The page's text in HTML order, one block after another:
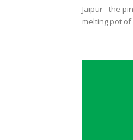
Jaipur - the
melting pot